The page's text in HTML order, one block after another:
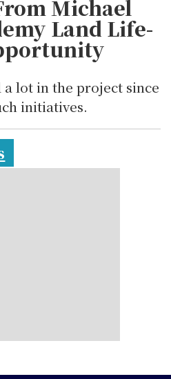
Michael
Land Life-
a lot in the project since
initiatives.